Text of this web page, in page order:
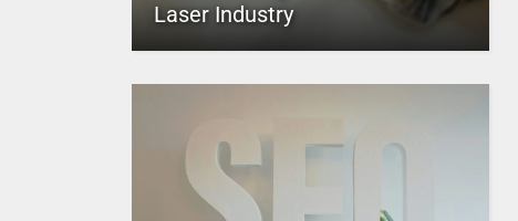
Laser Industry